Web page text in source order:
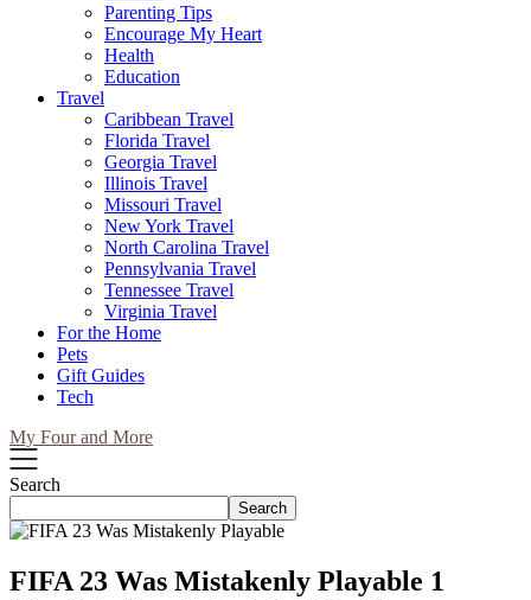
Parenting Tips
Encourage My Heart
Health
Education
Travel
Caribbean Travel
Florida Travel
Georgia Travel
Illinois Travel
Missouri Travel
New York Travel
North Carolina Travel
Pennsylvania Travel
Tennessee Travel
Virginia Travel
For the Home
Pets
Gift Guides
Tech
My Four and More
Search
Search
FIFA 23 Was Mistakenly Playable 1